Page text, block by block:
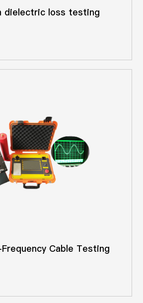
dielectric loss testing
Cable Testing